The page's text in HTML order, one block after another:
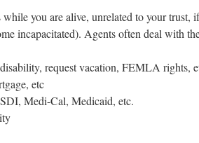
you are alive, unrelated to your trust,
incapacitated). Agents often deal with
request vacation, FEMLA rights,
etc
Medi-Cal, Medicaid, etc.